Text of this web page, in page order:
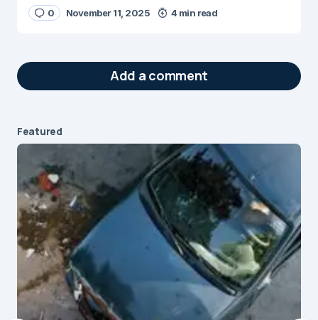
0 November 11, 2025 4 min read
Add a comment
Your email address will not be published.
Required fields are marked*
Message*
Featured